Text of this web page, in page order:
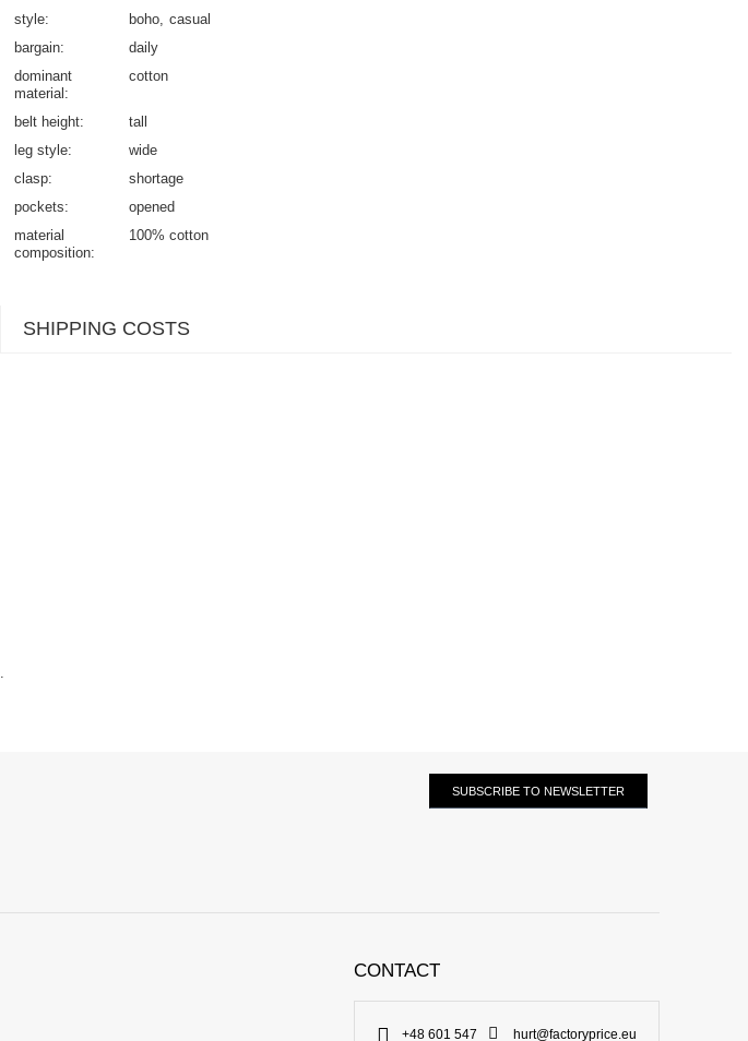
style boho casual
bargain
daily
dominant
material
cotton
belt height
tall
leg style
wide
clasp
shortage
pockets
opened
material
composition
100% cotton
SHIPPING COSTS
SUBSCRIBE TO NEWSLETTER
CONTACT
+48 601 547 hurt@factoryprice.eu